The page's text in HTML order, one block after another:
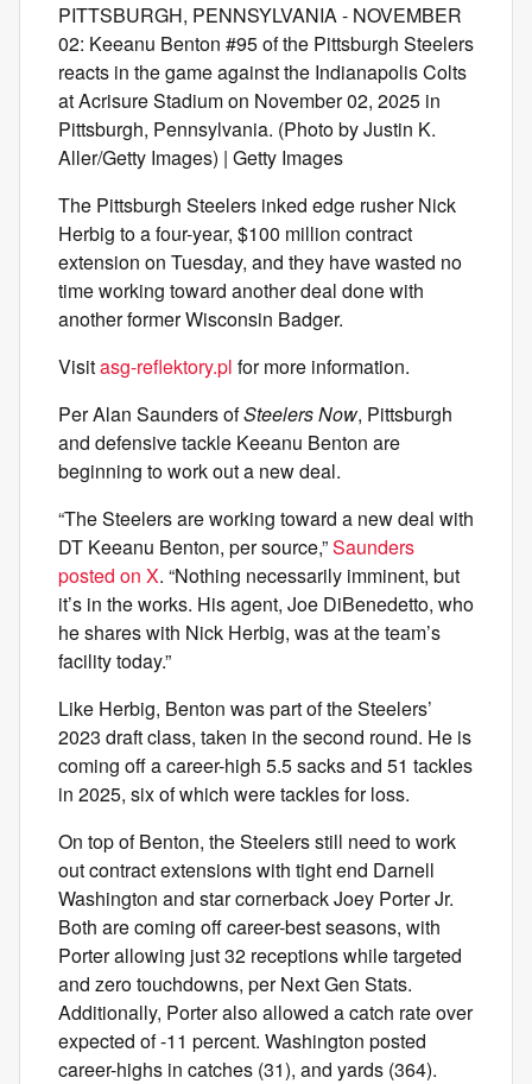
PITTSBURGH, PENNSYLVANIA - NOVEMBER
02: Keeanu Benton #95 of the Pittsburgh Steelers
reacts in the game against the Indianapolis Colts
at Acrisure Stadium on November 02, 2025 in
Pittsburgh, Pennsylvania. (Photo by Justin K.
Aller/Getty Images) | Getty Images
The Pittsburgh Steelers inked edge rusher Nick
Herbig to a four-year, $100 million contract
extension on Tuesday, and they have wasted no
time working toward another deal done with
another former Wisconsin Badger.
Visitasg-reflektory.pl for more information.
Per Alan Saunders ofSteelers Now, Pittsburgh
and defensive tackle Keeanu Benton are
beginning to work out a new deal.
“The Steelers are working toward a new deal with
DT Keeanu Benton, per source,”Saunders
posted on X. “Nothing necessarily imminent, but
it’s in the works. His agent, Joe DiBenedetto, who
he shares with Nick Herbig, was at the team’s
facility today.”
Like Herbig, Benton was part of the Steelers’
2023 draft class, taken in the second round. He is
coming off a career-high 5.5 sacks and 51 tackles
in 2025, six of which were tackles for loss.
On top of Benton, the Steelers still need to work
out contract extensions with tight end Darnell
Washington and star cornerback Joey Porter Jr.
Both are coming off career-best seasons, with
Porter allowing just 32 receptions while targeted
and zero touchdowns, per Next Gen Stats.
Additionally, Porter also allowed a catch rate over
expected of -11 percent. Washington posted
career-highs in catches (31), and yards (364).